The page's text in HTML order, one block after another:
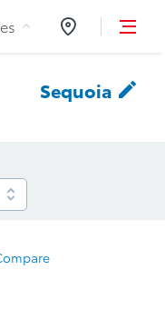
Dealers
Sequoia